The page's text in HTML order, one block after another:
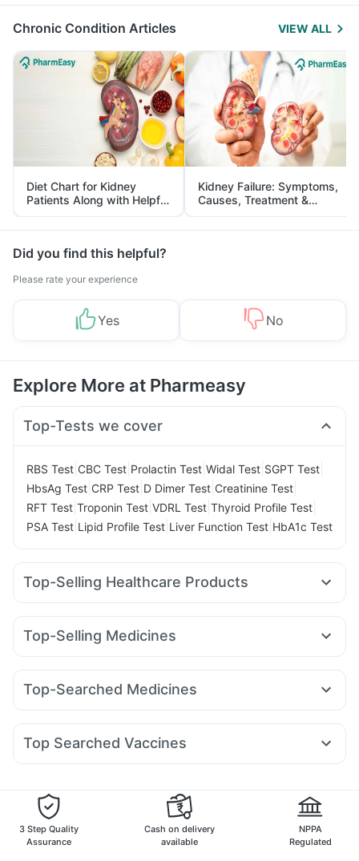
Chronic Condition Articles VIEW ALL
Diet Chart for Kidney
Patients Along with Helpful
Tips
Kidney Failure: Symptoms,
Causes, Treatment &
Prevention
Did you find this helpful?
Please rate your experience
Yes No
Explore More at Pharmeasy
Top-Tests we cover
RBS Test CBC Test Prolactin Test Widal Test SGPT Test
HbsAg Test CRP Test D Dimer Test Creatinine Test
RFT Test Troponin Test VDRL Test Thyroid Profile Test
PSA Test Lipid Profile Test Liver Function Test HbA1c Test
Top-Selling Healthcare Products
Digene Acidity & Gas Relief Tablets Himalaya Liv.52 Ds
Gaviscon Liquid Instant Relief
Supradyn Daily Multivitamin
Shelcal 500mg
Unwanted 72
Cystone Tablet
Abzorb Antifungal Soap
Top-Selling Medicines
Rybelsus 7mg Telma 40 Montair LC Orofer XT
Mounjaro 5mg Rybelsus 3mg Erly 6mg
Rybelsus 14mg
Yurpeak 10mg
Top-Searched Medicines
Ondem Syrup Omee 20mg Fourderm Cream Primolut N
Pan 40mg Budecort 0.5mg Duphaston 10mg
Zerodol Sp
Top Searched Vaccines
Biovac A Vaccine Havrix 720 Junior Vaccine
Nukovax 13 Vaccine
Boostrix Vaccine
Menactra Injection
Prevenar 13 Injection
Fluquadri Sh Vaccine
Pneumosil Vaccine
Influvac Tetra Vaccine
3 Step Quality
Assurance
Cash on delivery
available
NPPA
Regulated